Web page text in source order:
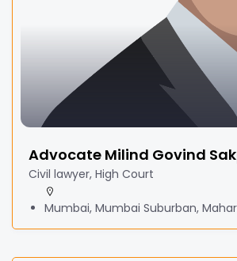
Advocate Milind Govind
Civil lawyer, High Court
Mumbai, Mumbai Suburban,